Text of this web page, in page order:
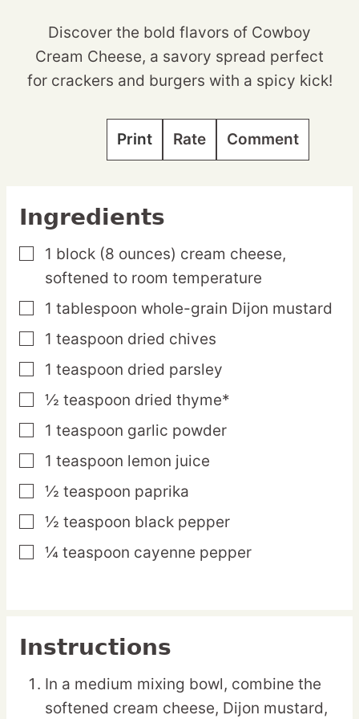
Discover the bold flavors of Cowboy
Cream Cheese, a savory spread perfect
for crackers and burgers with a spicy kick!
Print Rate Comment
Ingredients
▢
1 block (8 ounces) cream cheese,
softened to room temperature
▢
1 tablespoon whole-grain Dijon mustard
▢
1 teaspoon dried chives
▢
1 teaspoon dried parsley
▢
½ teaspoon dried thyme*
▢
1 teaspoon garlic powder
▢
1 teaspoon lemon juice
▢
½ teaspoon paprika
▢
½ teaspoon black pepper
▢
¼ teaspoon cayenne pepper
Instructions
In a medium mixing bowl, combine the
softened cream cheese, Dijon mustard,